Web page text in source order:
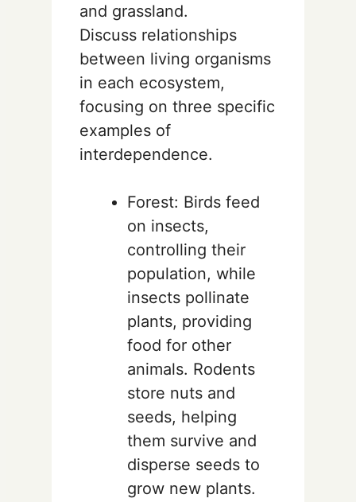
and grassland.
Discuss relationships
between living organisms
in each ecosystem,
focusing on three specific
examples of
interdependence.
Forest: Birds feed
on insects,
controlling their
population, while
insects pollinate
plants, providing
food for other
animals. Rodents
store nuts and
seeds, helping
them survive and
disperse seeds to
grow new plants.